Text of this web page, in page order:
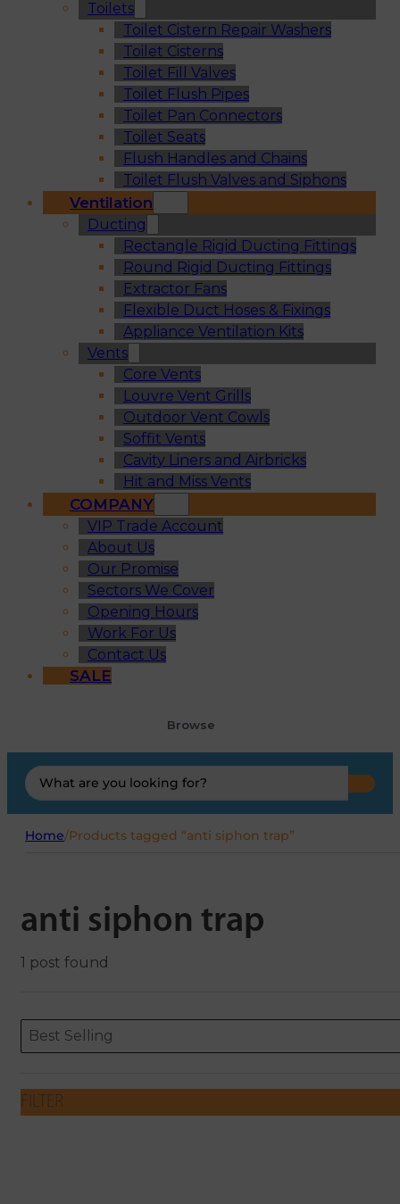
Toilets
Toilet Cistern Repair Washers
Toilet Cisterns
Toilet Fill Valves
Toilet Flush Pipes
Toilet Pan Connectors
Toilet Seats
Flush Handles and Chains
Toilet Flush Valves and Siphons
Ventilation
Ducting
Rectangle Rigid Ducting Fittings
Round Rigid Ducting Fittings
Extractor Fans
Flexible Duct Hoses & Fixings
Appliance Ventilation Kits
Vents
Core Vents
Louvre Vent Grills
Outdoor Vent Cowls
Soffit Vents
Cavity Liners and Airbricks
Hit and Miss Vents
COMPANY
VIP Trade Account
About Us
Our Promise
Sectors We Cover
Opening Hours
Work For Us
Contact Us
SALE
Browse
Search
...
Home/Products tagged “anti siphon trap”
anti siphon trap
1 post found
ORDERING
Sort content
Best Selling
Sort content
FILTER